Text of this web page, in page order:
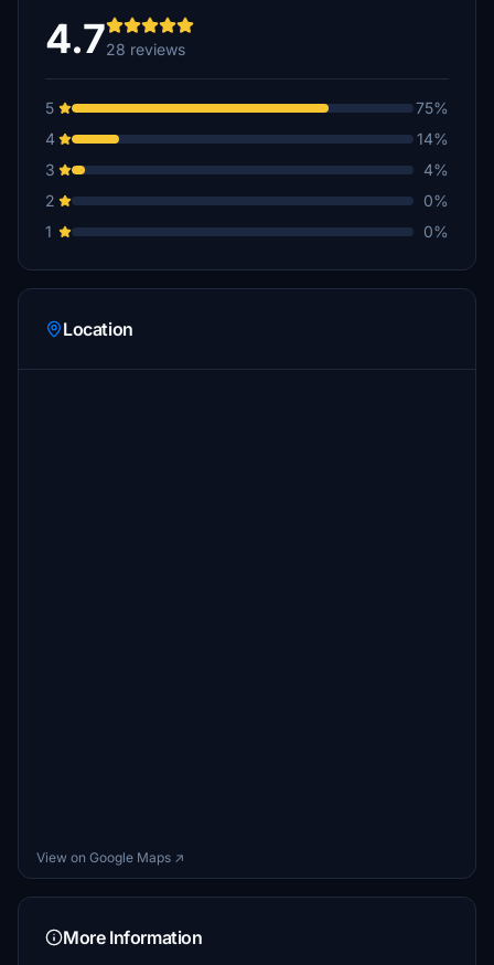
4.728 reviews
5
75%
4
14%
3
4%
2
0%
1
0%
Location
View on Google Maps ↗
More Information